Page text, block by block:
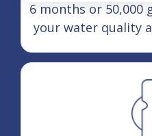
6 months or 50,000
your water quality